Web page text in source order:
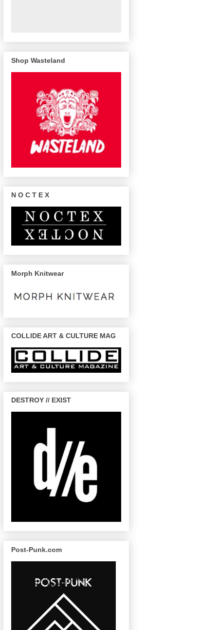
Shop Wasteland
N O C T E X
Morph Knitwear
COLLIDE ART & CULTURE MAG
DESTROY // EXIST
Post-Punk.com